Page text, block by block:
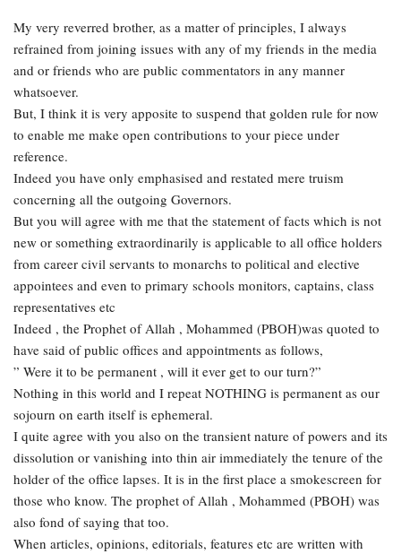
My very reverred brother, as a matter of principles, I always
refrained from joining issues with any of my friends in the media
and or friends who are public commentators in any manner
whatsoever.
But, I think it is very apposite to suspend that golden rule for now
to enable me make open contributions to your piece under
reference.
Indeed you have only emphasised and restated mere truism
concerning all the outgoing Governors.
But you will agree with me that the statement of facts which is not
new or something extraordinarily is applicable to all office holders
from career civil servants to monarchs to political and elective
appointees and even to primary schools monitors, captains, class
representatives etc
Indeed , the Prophet of Allah , Mohammed (PBOH)was quoted to
have said of public offices and appointments as follows,
” Were it to be permanent , will it ever get to our turn?”
Nothing in this world and I repeat NOTHING is permanent as our
sojourn on earth itself is ephemeral.
I quite agree with you also on the transient nature of powers and its
dissolution or vanishing into thin air immediately the tenure of the
holder of the office lapses. It is in the first place a smokescreen for
those who know. The prophet of Allah , Mohammed (PBOH) was
also fond of saying that too.
When articles, opinions, editorials, features etc are written with